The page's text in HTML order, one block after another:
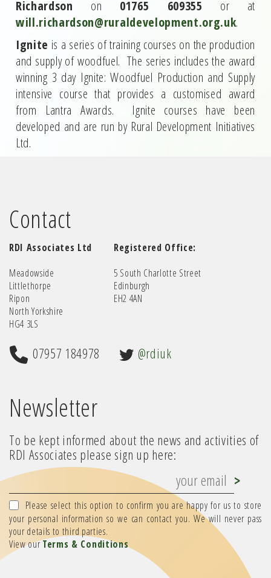
Richardson on 01765 609355 or at
will.richardson@ruraldevelopment.org.uk.
Ignite is a series of training courses on the production
and supply of woodfuel. The series includes the award
winning 3 day Ignite: Woodfuel Production and Supply
intensive course that provides a customised award
from Lantra Awards. Ignite courses have been
developed and are run by Rural Development Initiatives
Ltd.
Contact
RDI Associates Ltd
Meadowside
Littlethorpe
Ripon
North Yorkshire
HG4 3LS
Registered Office:
5 South Charlotte Street
Edinburgh
EH2 4AN
07957 184978 @rdiuk
Newsletter
To be kept informed about the news and activities of
RDI Associates please sign up here:
Please select this option to confirm you are happy for us to store
your personal information so we can contact you. We will never pass
your details to third parties.
View ourTerms & Conditions